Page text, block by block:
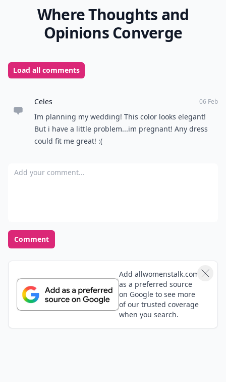
Where Thoughts and
Opinions Converge
Load all comments
Celes 06 Feb
Im planning my wedding! This color looks elegant!
But i have a little problem...im pregnant! Any dress
could fit me great! :(
Add your comment
Comment
Add allwomenstalk.com
as a preferred source
on Google to see more
of our trusted coverage
when you search.